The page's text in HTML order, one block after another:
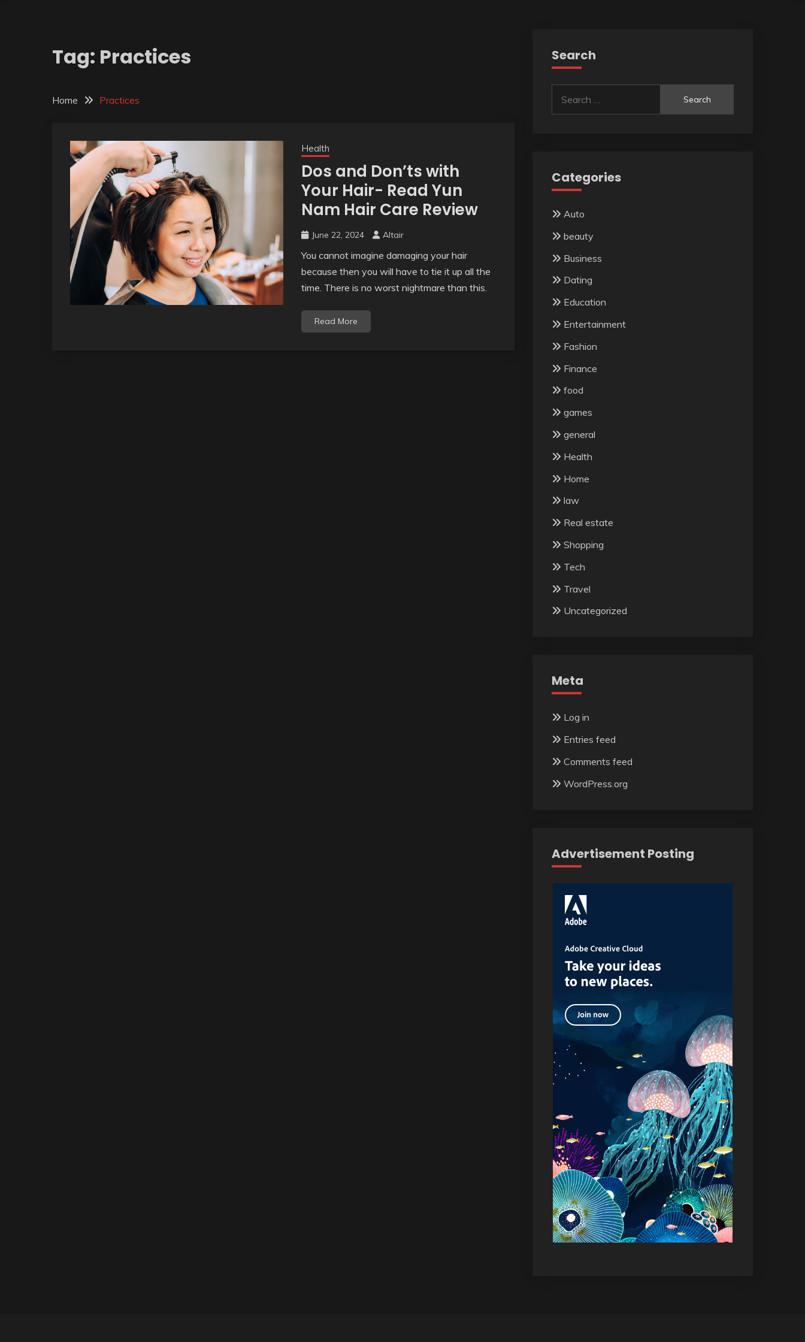
Tag: Practices
Home Practices
Health
Dos and Don’ts with
Your Hair- Read Yun
Nam Hair Care Review
June 22, 2024 Altair
You cannot imagine damaging your hair
because then you will have to tie it up all the
time. There is no worst nightmare than this.
Read More
Search
for:
Categories
Auto
beauty
Business
Dating
Education
Entertainment
Fashion
Finance
food
games
general
Health
Home
law
Real estate
Shopping
Tech
Travel
Uncategorized
Meta
Log in
Entries feed
Comments feed
WordPress.org
Advertisement Posting